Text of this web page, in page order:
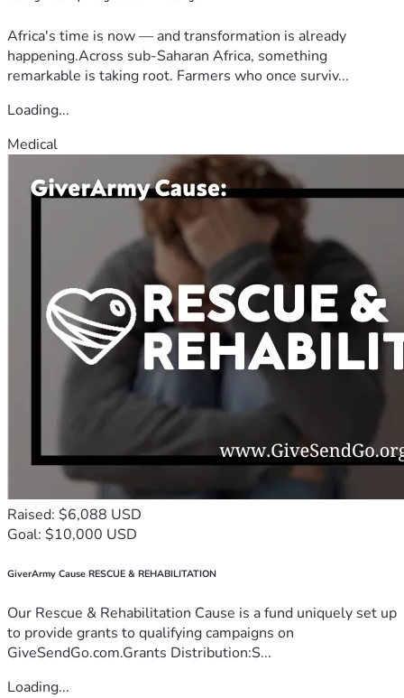
Africa's time is now — and transformation is already
happening.Across sub-Saharan Africa, something
remarkable is taking root. Farmers who once surviv...
Loading...
Medical
Raised: $6,088 USD
Goal: $10,000 USD
GiverArmy Cause RESCUE & REHABILITATION
Our Rescue & Rehabilitation Cause is a fund uniquely set up
to provide grants to qualifying campaigns on
GiveSendGo.com.Grants Distribution:S...
Loading...